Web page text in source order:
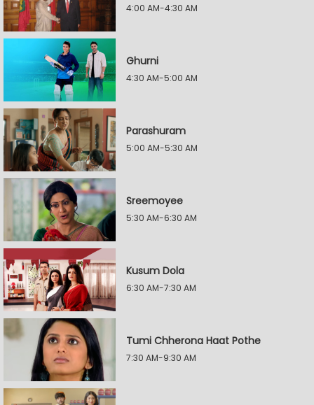
4:00 AM-4:30 AM
Ghurni
4:30 AM-5:00 AM
Parashuram
5:00 AM-5:30 AM
Sreemoyee
5:30 AM-6:30 AM
Kusum Dola
6:30 AM-7:30 AM
Tumi Chherona Haat Pothe
7:30 AM-9:30 AM